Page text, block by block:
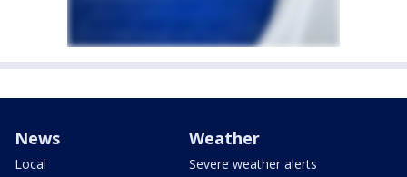
News
Local
Weather
Severe weather alerts